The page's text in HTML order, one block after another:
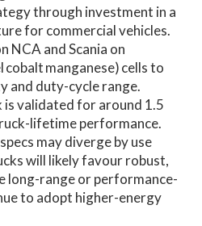
through investment in a
for commercial vehicles.
NCA and Scania on
manganese) cells to
and duty-cycle range.
is validated for around 1.5
lifetime performance.
may diverge by use
will likely favour robust,
long-range or performance-
to adopt higher-energy